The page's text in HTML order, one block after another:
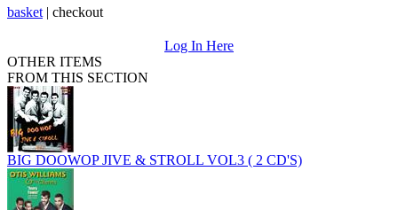
basket | checkout
Log In Here
OTHER ITEMS
FROM THIS SECTION
BIG DOOWOP JIVE & STROLL VOL3 ( 2 CD'S)